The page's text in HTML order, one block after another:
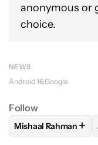
anonymous or
choice.
NEWS
Android 16 Google
Follow
FOLLOW
Mishaal Rahman +